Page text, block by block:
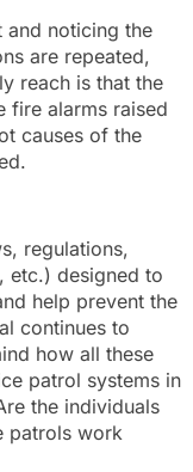
and noticing the
are repeated,
reach is that the
fire alarms raised
causes of the
regulations,
etc.) designed to
help prevent the
continues to
how all these
patrol systems in
the individuals
patrols work